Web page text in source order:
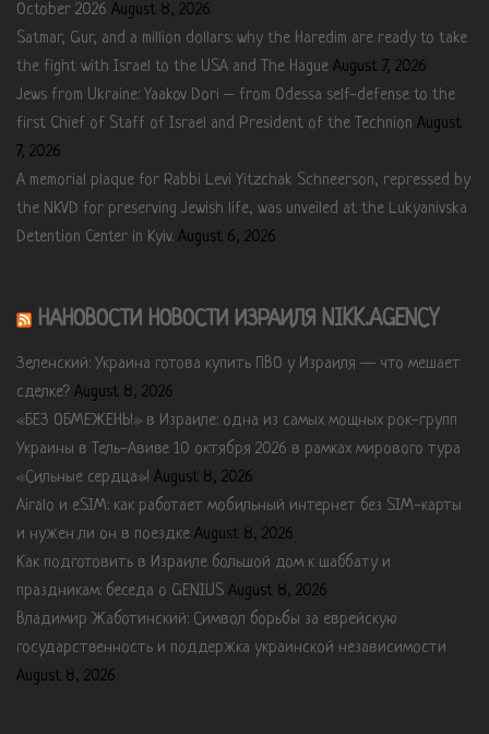
October 2026 August 8, 2026
Satmar, Gur, and a million dollars: why the Haredim are ready to take
the fight with Israel to the USA and The Hague August 7, 2026
Jews from Ukraine: Yaakov Dori – from Odessa self-defense to the
first Chief of Staff of Israel and President of the Technion August
7, 2026
A memorial plaque for Rabbi Levi Yitzchak Schneerson, repressed by
the NKVD for preserving Jewish life, was unveiled at the Lukyanivska
Detention Center in Kyiv. August 6, 2026
НАНОВОСТИ НОВОСТИ ИЗРАИЛЯ NIKK.AGENCY
Зеленский: Украина готова купить ПВО у Израиля — что мешает
сделке? August 8, 2026
«БЕЗ ОБМЕЖЕНЬ!» в Израиле: одна из самых мощных рок-групп
Украины в Тель-Авиве 10 октября 2026 в рамках мирового тура
«Сильные сердца»! August 8, 2026
Airalo и eSIM: как работает мобильный интернет без SIM-карты
и нужен ли он в поездке August 8, 2026
Как подготовить в Израиле большой дом к шаббату и
праздникам: беседа о GENIUS August 8, 2026
Владимир Жаботинский: Символ борьбы за еврейскую
государственность и поддержка украинской независимости
August 8, 2026